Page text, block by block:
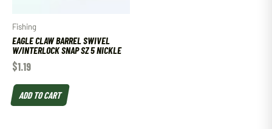
Fishing
EAGLE CLAW BARREL SWIVEL
W/INTERLOCK SNAP SZ 5 NICKLE
$1.19
ADD TO CART